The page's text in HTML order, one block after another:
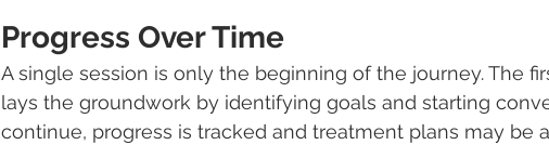
Progress Over Time
A single session is only the beginning of the journey. The
lays the groundwork by identifying goals and starting
continue, progress is tracked and treatment plans may be